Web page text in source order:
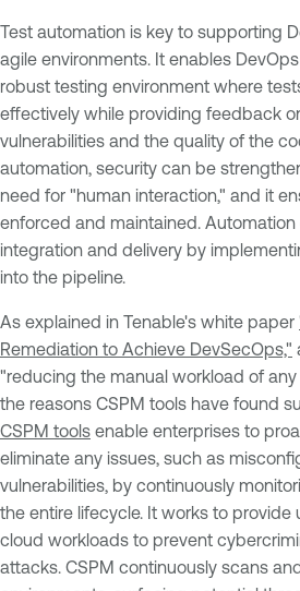
Test automation is key to supporting
agile environments. It enables
robust testing environment where
effectively while providing feedback
vulnerabilities and the quality of the
automation, security can be
need for "human interaction," and it
enforced and maintained.
integration and delivery by
into the pipeline.
As explained in Tenable's white paper
Remediation to Achieve DevSecOps,"
"reducing the manual workload of
the reasons CSPM tools have found
CSPM tools enable enterprises to
eliminate any issues, such as
vulnerabilities, by continuously
the entire lifecycle. It works to provide
cloud workloads to prevent
attacks. CSPM continuously scans